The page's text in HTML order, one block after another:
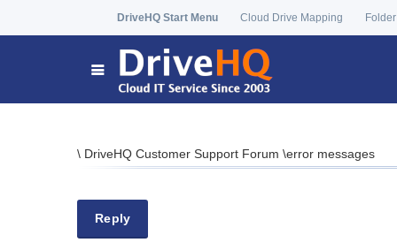
DriveHQ Start Menu Cloud Drive Mapping
\ DriveHQ Customer Support Forum \error messages
Reply